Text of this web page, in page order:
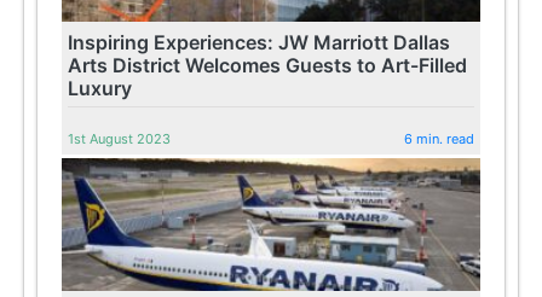
Inspiring Experiences: JW Marriott Dallas
Arts District Welcomes Guests to Art-Filled
Luxury
1st August 2023 6 min. read